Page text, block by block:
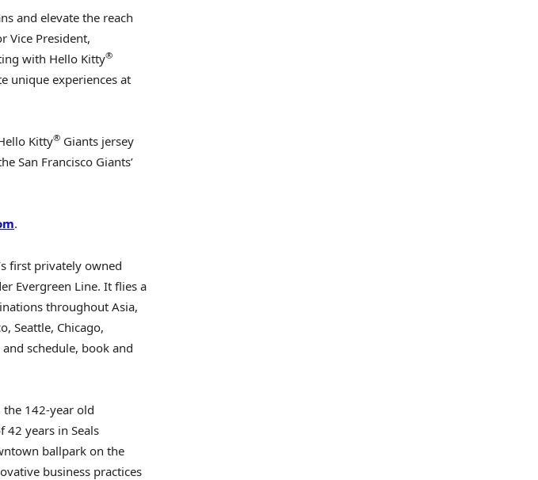
and elevate the reach
Vice President,
with Hello Kitty®
unique experiences at
Kitty® Giants jersey
San Francisco Giants’
.
first privately owned
Evergreen Line. It flies a
throughout Asia,
, Seattle, Chicago,
schedule, book and
the 142-year old
years in Seals
ballpark on the
business practices